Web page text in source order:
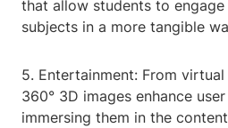
that allow students to
subjects in a more tangible
5. Entertainment: From
360° 3D images enhance
immersing them in the